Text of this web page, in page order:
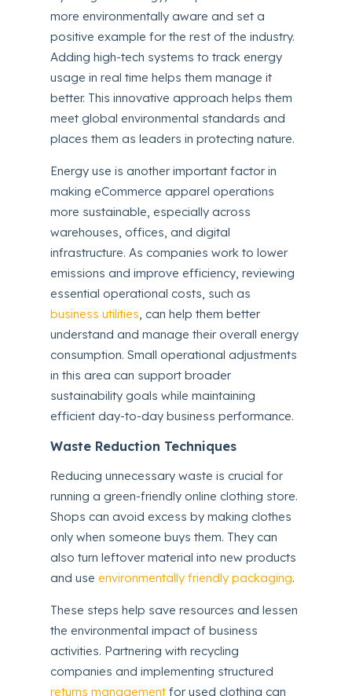
more environmentally aware and set a
positive example for the rest of the industry.
Adding high-tech systems to track energy
usage in real time helps them manage it
better. This innovative approach helps them
meet global environmental standards and
places them as leaders in protecting nature.
Energy use is another important factor in
making eCommerce apparel operations
more sustainable, especially across
warehouses, offices, and digital
infrastructure. As companies work to lower
emissions and improve efficiency, reviewing
essential operational costs, such as
business utilities, can help them better
understand and manage their overall energy
consumption. Small operational adjustments
in this area can support broader
sustainability goals while maintaining
efficient day-to-day business performance.
Waste Reduction Techniques
Reducing unnecessary waste is crucial for
running a green-friendly online clothing store.
Shops can avoid excess by making clothes
only when someone buys them. They can
also turn leftover material into new products
and useenvironmentally friendly packaging.
These steps help save resources and lessen
the environmental impact of business
activities. Partnering with recycling
companies and implementing structured
returns management for used clothing can